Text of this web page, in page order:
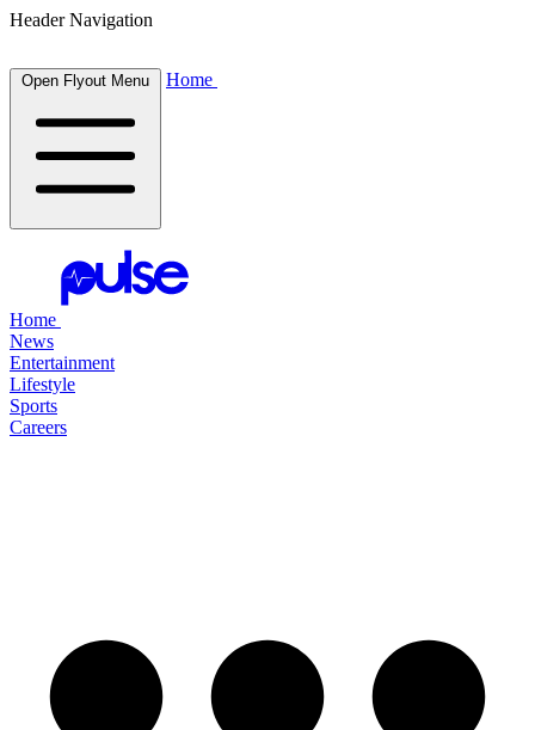
Header Navigation
Open Flyout Menu Home
Home
News
Entertainment
Lifestyle
Sports
Careers